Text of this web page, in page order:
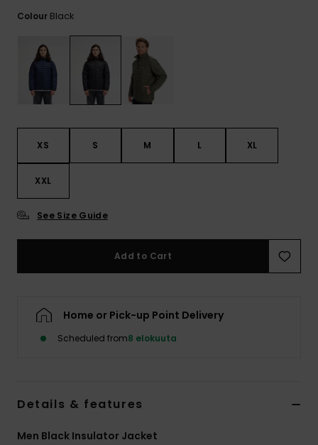
Colour Black
XS S M L XL
XXL
See Size Guide
Add to Cart
Home or Pick-up Point Delivery
Scheduled from8 elokuuta
Details & features
Men Black Insulator Jacket